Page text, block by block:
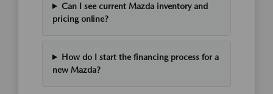
Can I see current Mazda inventory and
pricing online?
How do I start the financing process for a
new Mazda?